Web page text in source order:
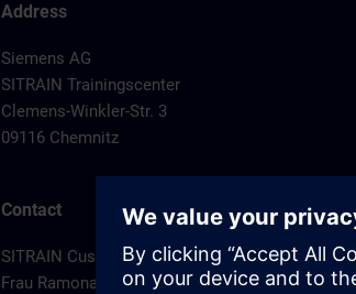
Address
Siemens AG
SITRAIN Trainingscenter
Clemens-Winkler-Str. 3
09116 Chemnitz
Contact
SITRAIN Customer Service Chemnitz
Frau Ramona Sehm